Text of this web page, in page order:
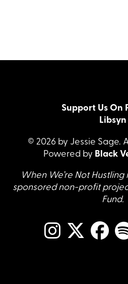
Support Us On
Libsyn
© 2026 by Jessie Sage.
Powered by Black
When We’re Not Hustling
sponsored non-profit
Fund.